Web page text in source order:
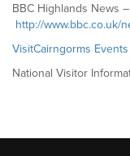
BBC Highlands News –
http://www.bbc.co.uk/
VisitCairngorms Events
National Visitor